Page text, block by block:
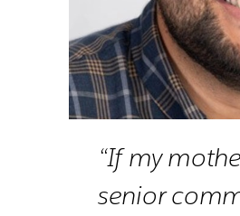
“If my
senior